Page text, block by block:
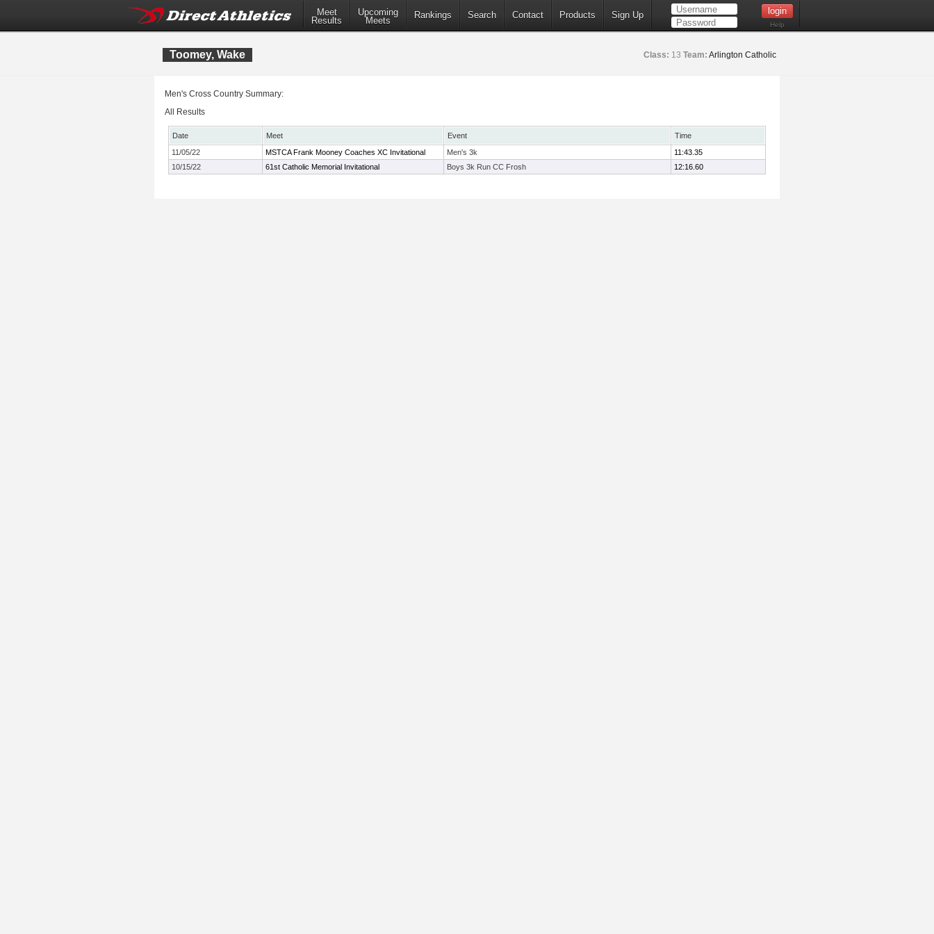
Meet
Results
Upcoming
Meets
Rankings Search Contact Products Sign Up
Help
Toomey, Wake Class: 13 Team: Arlington Catholic
Men's Cross Country Summary:
All Results
Date Meet Event
Time
11/05/22
MSTCA Frank Mooney Coaches XC Invitational Men's 3k
11:43.35
10/15/22
61st Catholic Memorial Invitational Boys 3k Run CC Frosh 12:16.60